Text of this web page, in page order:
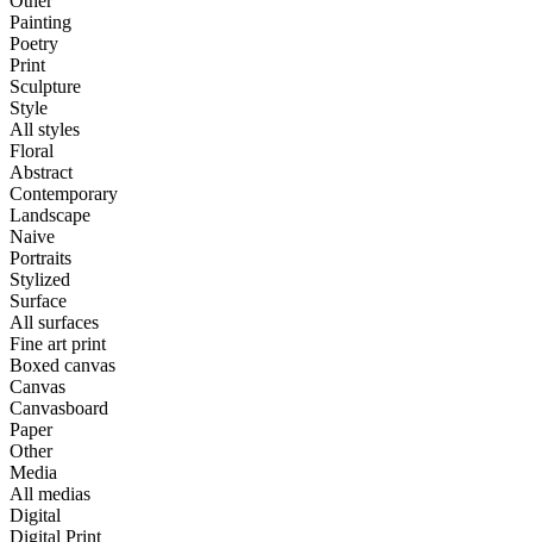
Painting
Poetry
Print
Sculpture
Style
All styles
Floral
Abstract
Contemporary
Landscape
Naive
Portraits
Stylized
Surface
All surfaces
Fine art print
Boxed canvas
Canvas
Canvasboard
Paper
Other
Media
All medias
Digital
Digital Print